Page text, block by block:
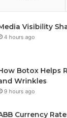
Visibility
4 hours ago
Botox Helps
Wrinkles
9 hours ago
Currency